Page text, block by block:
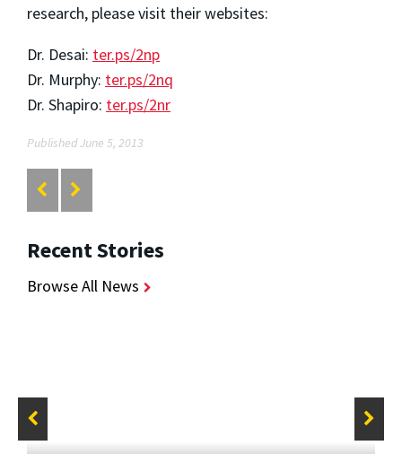
research, please visit their websites:
Dr. Desai: ter.ps/2np
Dr. Murphy: ter.ps/2nq
Dr. Shapiro: ter.ps/2nr
Published June 5, 2013
Recent Stories
Browse All News